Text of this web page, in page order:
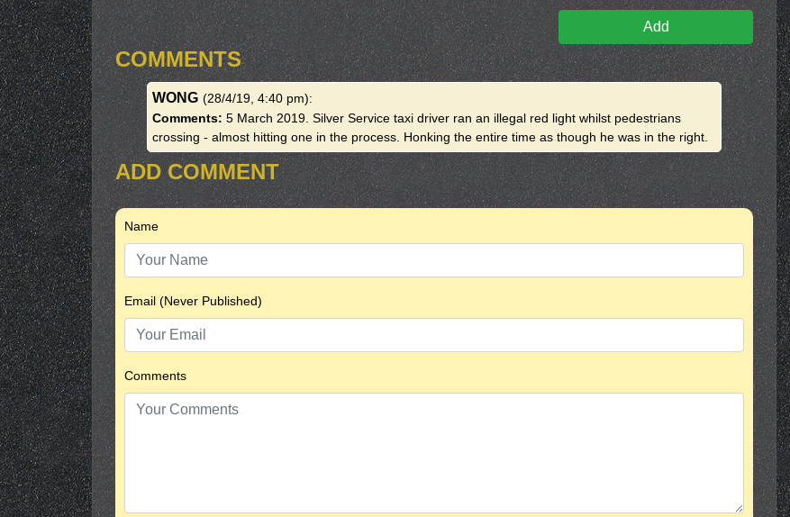
Add
COMMENTS
WONG (28/4/19, 4:40 pm):
Comments:5 March 2019. Silver Service taxi driver ran an illegal red light whilst pedestrians
crossing - almost hitting one in the process. Honking the entire time as though he was in the right.
ADD COMMENT
Name
Email (Never Published)
Comments